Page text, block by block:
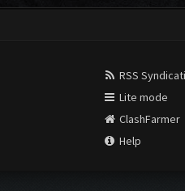
RSS
Lite mode
ClashFarmer
Help